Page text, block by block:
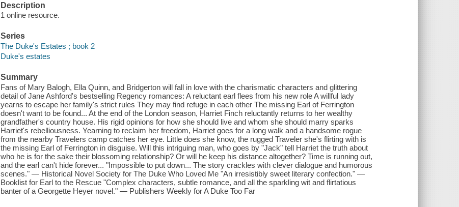
Description
1 online resource.
Series
The Duke's Estates ; book 2
Duke's estates
Summary
Fans of Mary Balogh, Ella Quinn, and Bridgerton will fall in love with the charismatic characters and glittering
detail of Jane Ashford's bestselling Regency romances: A reluctant earl flees from his new role A willful lady
yearns to escape her family's strict rules They may find refuge in each other The missing Earl of Ferrington
doesn't want to be found... At the end of the London season, Harriet Finch reluctantly returns to her wealthy
grandfather's country house. His rigid opinions for how she should live and whom she should marry sparks
Harriet's rebelliousness. Yearning to reclaim her freedom, Harriet goes for a long walk and a handsome rogue
from the nearby Travelers camp catches her eye. Little does she know, the rugged Traveler she's flirting with is
the missing Earl of Ferrington in disguise. Will this intriguing man, who goes by "Jack" tell Harriet the truth about
who he is for the sake their blossoming relationship? Or will he keep his distance altogether? Time is running out,
and the earl can't hide forever... "Impossible to put down... The story crackles with clever dialogue and humorous
scenes." — Historical Novel Society for The Duke Who Loved Me "An irresistibly sweet literary confection." —
Booklist for Earl to the Rescue "Complex characters, subtle romance, and all the sparkling wit and flirtatious
banter of a Georgette Heyer novel." — Publishers Weekly for A Duke Too Far